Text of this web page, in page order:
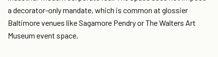
a decorator-only mandate, which is common at glossier
Baltimore venues like Sagamore Pendry or The Walters Art
Museum event space.